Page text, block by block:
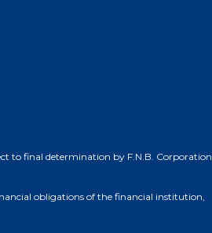
to final determination by F.N.B. Corporation
obligations of the financial institution,